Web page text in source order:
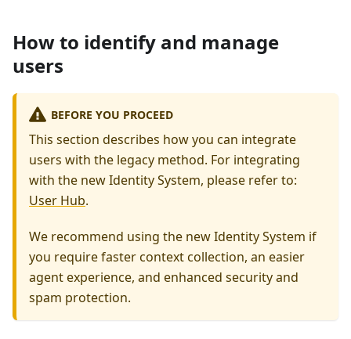
How to identify and manage
users
BEFORE YOU PROCEED
This section describes how you can integrate
users with the legacy method. For integrating
with the new Identity System, please refer to:
User Hub.
We recommend using the new Identity System if
you require faster context collection, an easier
agent experience, and enhanced security and
spam protection.